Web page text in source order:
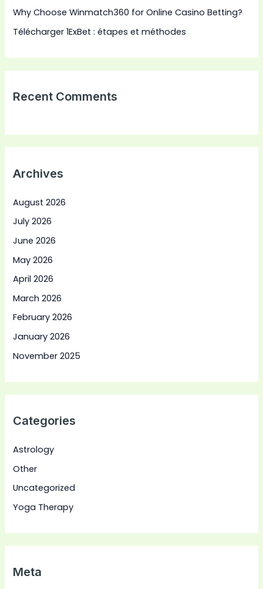
Why Choose Winmatch360 for Online Casino Betting?
Télécharger 1ExBet : étapes et méthodes
Recent Comments
Archives
August 2026
July 2026
June 2026
May 2026
April 2026
March 2026
February 2026
January 2026
November 2025
Categories
Astrology
Other
Uncategorized
Yoga Therapy
Meta